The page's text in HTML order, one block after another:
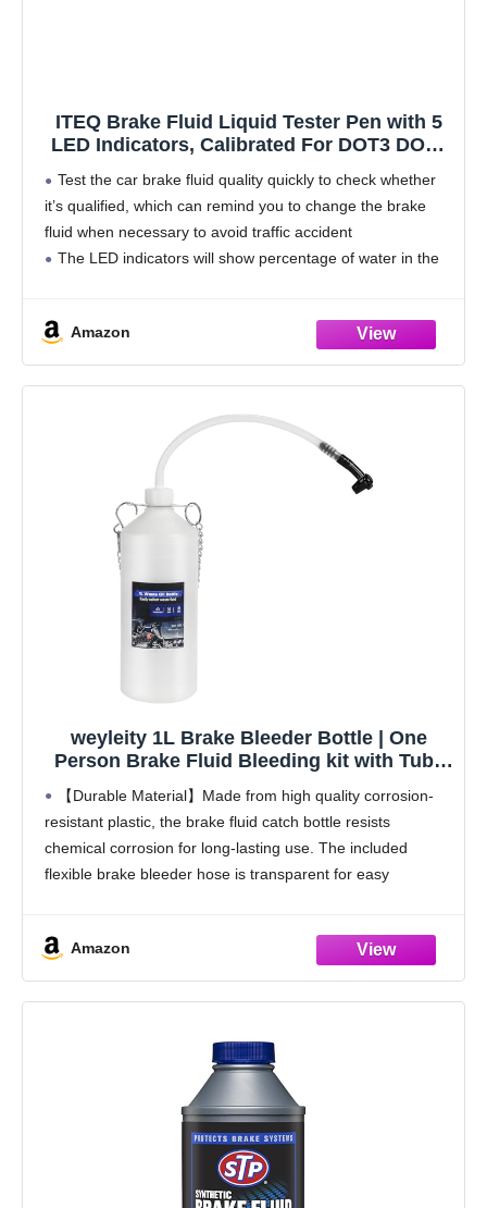
ITEQ Brake Fluid Liquid Tester Pen with 5
LED Indicators, Calibrated For DOT3 DOT4
Test the car brake fluid quality quickly to check whether
it’s qualified, which can remind you to change the brake
fluid when necessary to avoid traffic accident
The LED indicators will show percentage of water in the
Amazon
weyleity 1L Brake Bleeder Bottle | One
Person Brake Fluid Bleeding kit with Tube
& Rubber Connector for Collect Brake
Fluid, Brake Fluid Catch Bottle for Car
Motorcycle ATV (1)
【Durable Material】Made from high quality corrosion-
resistant plastic, the brake fluid catch bottle resists
chemical corrosion for long-lasting use. The included
flexible brake bleeder hose is transparent for easy
bleeder bottle
Amazon